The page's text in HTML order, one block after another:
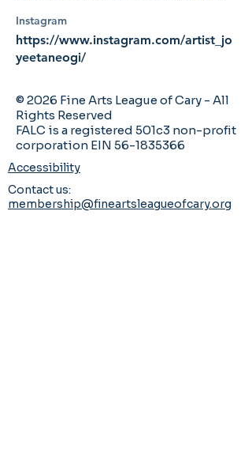
Instagram
https://www.instagram.com/artist_jo
yeetaneogi/
© 2026 Fine Arts League of Cary - All
Rights Reserved
FALC is a registered 501c3 non-profit
corporation EIN 56-1835366
Accessibility
Contact us:
membership@fineartsleagueofcary.org